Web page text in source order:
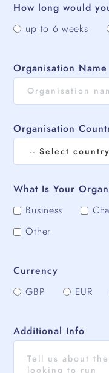
How long would
up to 6 weeks
Organisation Name
Organisation
What Is Your
Business
Other
Currency
GBP
EUR
Additional Info